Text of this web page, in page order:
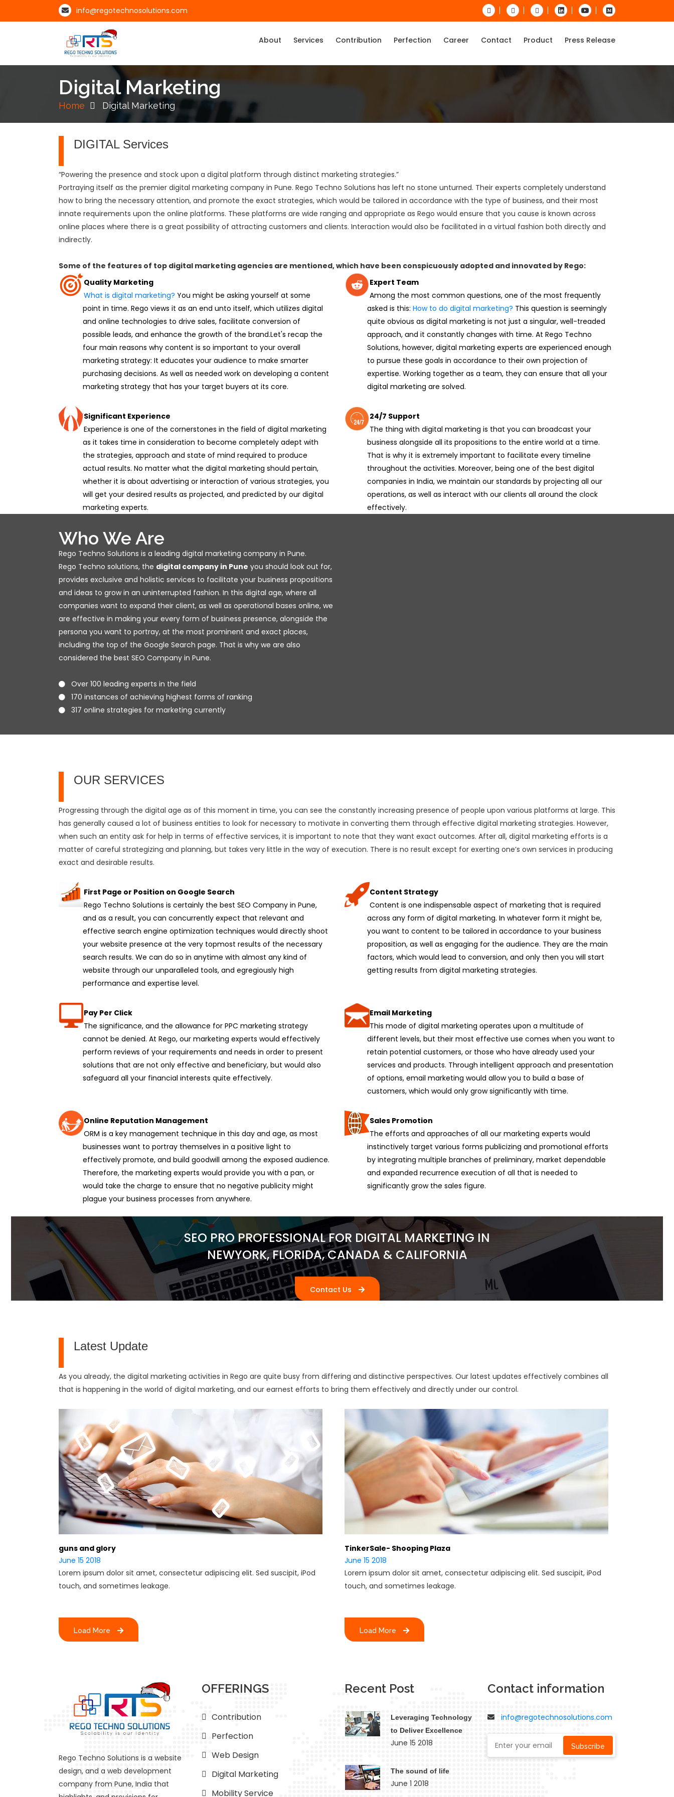
info@regotechnosolutions.com
About Services Contribution Perfection Career Contact Product Press Release
Digital Marketing
Home Digital Marketing
DIGITAL Services
“Powering the presence and stock upon a digital platform through distinct marketing strategies.”
Portraying itself as the premier digital marketing company in Pune. Rego Techno Solutions has left no stone unturned. Their experts completely understand
how to bring the necessary attention, and promote the exact strategies, which would be tailored in accordance with the type of business, and their most
innate requirements upon the online platforms. These platforms are wide ranging and appropriate as Rego would ensure that you cause is known across
online places where there is a great possibility of attracting customers and clients. Interaction would also be facilitated in a virtual fashion both directly and
indirectly.
Some of the features of top digital marketing agencies are mentioned, which have been conspicuously adopted and innovated by Rego:
Quality Marketing
What is digital marketing? You might be asking yourself at some
point in time. Rego views it as an end unto itself, which utilizes digital
and online technologies to drive sales, facilitate conversion of
possible leads, and enhance the growth of the brand.Let's recap the
four main reasons why content is so important to your overall
marketing strategy: It educates your audience to make smarter
purchasing decisions. As well as needed work on developing a content
marketing strategy that has your target buyers at its core.
Expert Team
Among the most common questions, one of the most frequently
asked is this: How to do digital marketing? This question is seemingly
quite obvious as digital marketing is not just a singular, well-treaded
approach, and it constantly changes with time. At Rego Techno
Solutions, however, digital marketing experts are experienced enough
to pursue these goals in accordance to their own projection of
expertise. Working together as a team, they can ensure that all your
digital marketing are solved.
Significant Experience
Experience is one of the cornerstones in the field of digital marketing
as it takes time in consideration to become completely adept with
the strategies, approach and state of mind required to produce
actual results. No matter what the digital marketing should pertain,
whether it is about advertising or interaction of various strategies, you
will get your desired results as projected, and predicted by our digital
marketing experts.
24/7 Support
The thing with digital marketing is that you can broadcast your
business alongside all its propositions to the entire world at a time.
That is why it is extremely important to facilitate every timeline
throughout the activities. Moreover, being one of the best digital
companies in India, we maintain our standards by projecting all our
operations, as well as interact with our clients all around the clock
effectively.
Who We Are
Rego Techno Solutions is a leading digital marketing company in Pune.
Rego Techno solutions, the digital company in Pune you should look out for,
provides exclusive and holistic services to facilitate your business propositions
and ideas to grow in an uninterrupted fashion. In this digital age, where all
companies want to expand their client, as well as operational bases online, we
are effective in making your every form of business presence, alongside the
persona you want to portray, at the most prominent and exact places,
including the top of the Google Search page. That is why we are also
considered the best SEO Company in Pune.
Over 100 leading experts in the field
170 instances of achieving highest forms of ranking
317 online strategies for marketing currently
OUR SERVICES
Progressing through the digital age as of this moment in time, you can see the constantly increasing presence of people upon various platforms at large. This
has generally caused a lot of business entities to look for necessary to motivate in converting them through effective digital marketing strategies. However,
when such an entity ask for help in terms of effective services, it is important to note that they want exact outcomes. After all, digital marketing efforts is a
matter of careful strategizing and planning, but takes very little in the way of execution. There is no result except for exerting one’s own services in producing
exact and desirable results.
First Page or Position on Google Search
Rego Techno Solutions is certainly the best SEO Company in Pune,
and as a result, you can concurrently expect that relevant and
effective search engine optimization techniques would directly shoot
your website presence at the very topmost results of the necessary
search results. We can do so in anytime with almost any kind of
website through our unparalleled tools, and egregiously high
performance and expertise level.
Content Strategy
Content is one indispensable aspect of marketing that is required
across any form of digital marketing. In whatever form it might be,
you want to content to be tailored in accordance to your business
proposition, as well as engaging for the audience. They are the main
factors, which would lead to conversion, and only then you will start
getting results from digital marketing strategies.
Pay Per Click
The significance, and the allowance for PPC marketing strategy
cannot be denied. At Rego, our marketing experts would effectively
perform reviews of your requirements and needs in order to present
solutions that are not only effective and beneficiary, but would also
safeguard all your financial interests quite effectively.
Email Marketing
This mode of digital marketing operates upon a multitude of
different levels, but their most effective use comes when you want to
retain potential customers, or those who have already used your
services and products. Through intelligent approach and presentation
of options, email marketing would allow you to build a base of
customers, which would only grow significantly with time.
Online Reputation Management
ORM is a key management technique in this day and age, as most
businesses want to portray themselves in a positive light to
effectively promote, and build goodwill among the exposed audience.
Therefore, the marketing experts would provide you with a pan, or
would take the charge to ensure that no negative publicity might
plague your business processes from anywhere.
Sales Promotion
The efforts and approaches of all our marketing experts would
instinctively target various forms publicizing and promotional efforts
by integrating multiple branches of preliminary, market dependable
and expanded recurrence execution of all that is needed to
significantly grow the sales figure.
SEO PRO PROFESSIONAL FOR DIGITAL MARKETING IN
NEWYORK, FLORIDA, CANADA & CALIFORNIA
Contact Us
Latest Update
As you already, the digital marketing activities in Rego are quite busy from differing and distinctive perspectives. Our latest updates effectively combines all
that is happening in the world of digital marketing, and our earnest efforts to bring them effectively and directly under our control.
guns and glory
June 15 2018
Lorem ipsum dolor sit amet, consectetur adipiscing elit. Sed suscipit, iPod
touch, and sometimes leakage.
Load More
TinkerSale- Shooping Plaza
June 15 2018
Lorem ipsum dolor sit amet, consectetur adipiscing elit. Sed suscipit, iPod
touch, and sometimes leakage.
Load More
Rego Techno Solutions is a website
design, and a web development
company from Pune, India that
OFFERINGS
Contribution
Perfection
Web Design
Digital Marketing
Mobility Service
Recent Post
Leveraging Technology
to Deliver Excellence
June 15 2018
The sound of life
June 1 2018
Contact information
info@regotechnosolutions.com
Subscribe